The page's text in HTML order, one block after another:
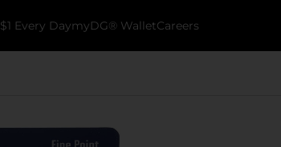
$1 Every DaymyDG® WalletCareers